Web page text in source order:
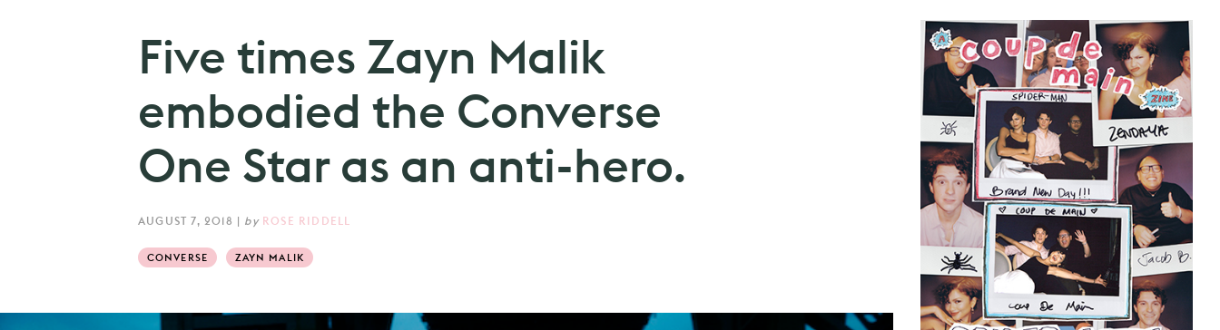
Five times Zayn Malik
embodied the Converse
One Star as an anti-hero.
AUGUST 7, 2018 | by ROSE RIDDELL
CONVERSE ZAYN MALIK